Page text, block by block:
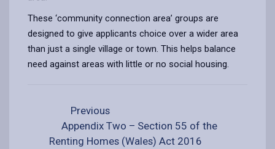
These ‘community connection area’ groups are
designed to give applicants choice over a wider area
than just a single village or town. This helps balance
need against areas with little or no social housing.
Previous
Appendix Two – Section 55 of the
Renting Homes (Wales) Act 2016